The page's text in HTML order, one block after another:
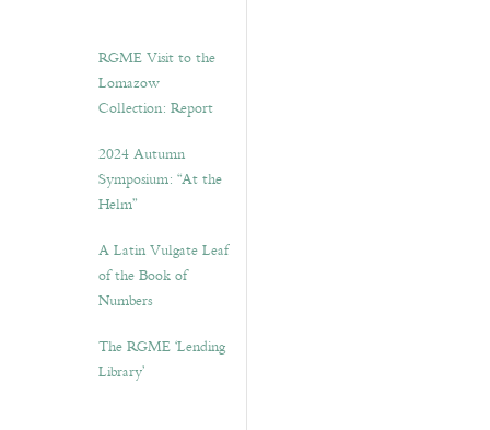
RGME Visit to the
Lomazow
Collection: Report
2024 Autumn
Symposium: “At the
Helm”
A Latin Vulgate Leaf
of the Book of
Numbers
The RGME ‘Lending
Library’